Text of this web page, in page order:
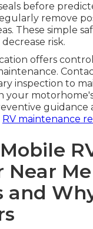
before
remove
These simple
risk.
offers
inspection to
your
guidance
RV maintenance
Near Me
and